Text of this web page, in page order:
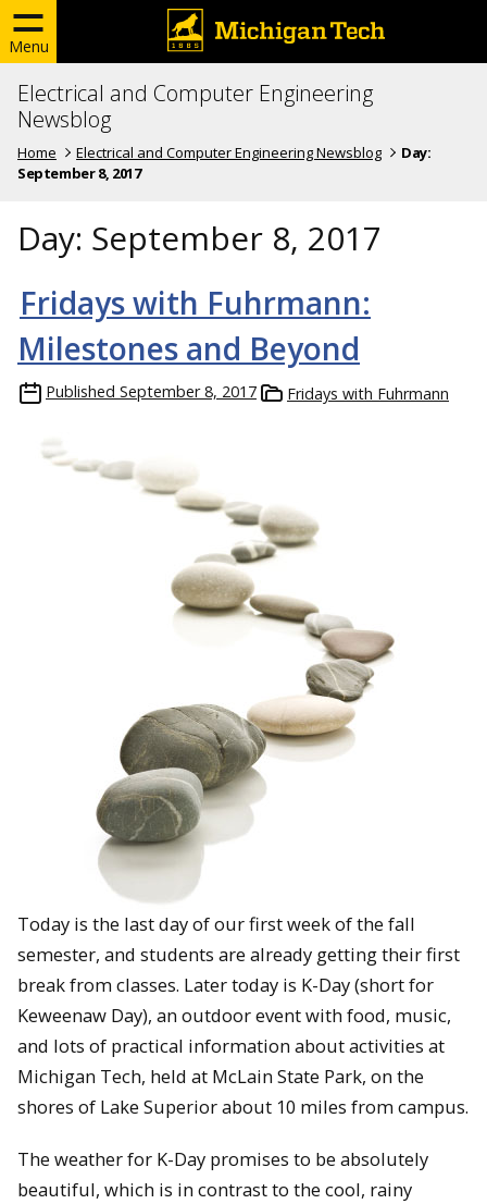
Menu
Electrical and Computer Engineering
Newsblog
Home Electrical and Computer Engineering Newsblog
Day:
September 8, 2017
Day: September 8, 2017
Fridays with Fuhrmann:
Milestones and Beyond
Published September 8, 2017 Fridays with Fuhrmann
Today is the last day of our first week of the fall
semester, and students are already getting their first
break from classes. Later today is K-Day (short for
Keweenaw Day), an outdoor event with food, music,
and lots of practical information about activities at
Michigan Tech, held at McLain State Park, on the
shores of Lake Superior about 10 miles from campus.
The weather for K-Day promises to be absolutely
beautiful, which is in contrast to the cool, rainy